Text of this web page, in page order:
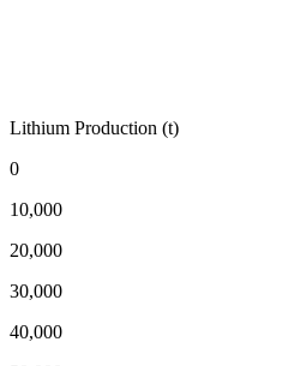
Lithium Production (t)
0
10,000
20,000
30,000
40,000